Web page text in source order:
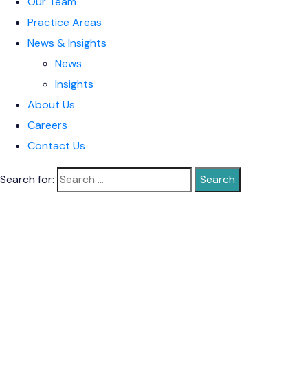
Practice Areas
News & Insights
News
Insights
About Us
Careers
Contact Us
Search for: